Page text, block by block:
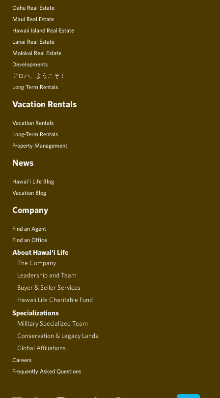
Oahu Real Estate
Maui Real Estate
Hawaii Island Real Estate
Lanai Real Estate
Molokai Real Estate
Developments
アロハ、ようこそ！
Long Term Rentals
Vacation Rentals
Vacation Rentals
Long-Term Rentals
Property Management
News
Hawai’i Life Blog
Vacation Blog
Company
Find an Agent
Find an Office
About Hawai‘i Life
The Company
Leadership and Team
Buyer & Seller Services
Hawaii Life Charitable Fund
Specializations
Military Specialized Team
Conservation & Legacy Lands
Global Affiliations
Careers
Frequently Asked Questions